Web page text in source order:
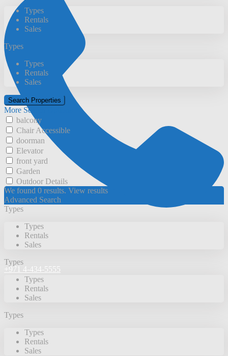
+971 4-434-5555
Types
Rentals
Sales
Types
Types
Rentals
Sales
More Search Options
balcony
Chair Accessible
doorman
Elevator
front yard
Garden
Outdoor Details
We found 0 results. View results
Advanced Search
Types
Types
Rentals
Sales
Types
Types
Rentals
Sales
Types
Types
Rentals
Sales